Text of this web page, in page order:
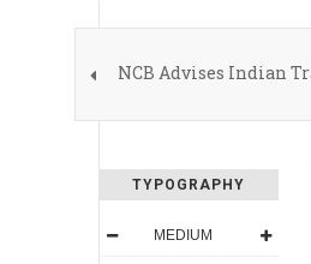
NCB Advises Indian
TYPOGRAPHY
MEDIUM